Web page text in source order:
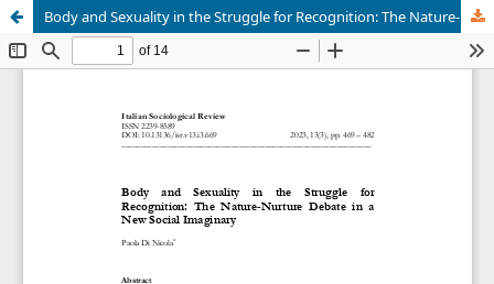
Body and Sexuality in the Struggle for Recognition: The Nature-Nurture Debate in a New Social Imaginary